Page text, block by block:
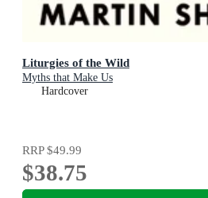
Liturgies of the Wild
Myths that Make Us
Hardcover
RRP$49.99
$38.75